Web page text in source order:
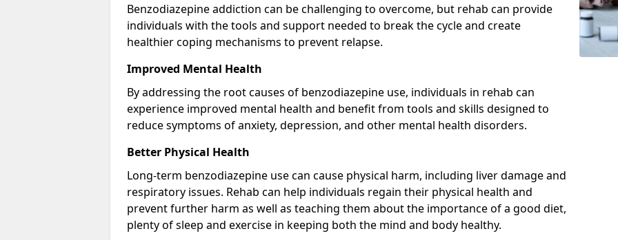
Benzodiazepine addiction can be challenging to overcome, but rehab can provide
individuals with the tools and support needed to break the cycle and create
healthier coping mechanisms to prevent relapse.
Improved Mental Health
By addressing the root causes of benzodiazepine use, individuals in rehab can
experience improved mental health and benefit from tools and skills designed to
reduce symptoms of anxiety, depression, and other mental health disorders.
Better Physical Health
Long-term benzodiazepine use can cause physical harm, including liver damage and
respiratory issues. Rehab can help individuals regain their physical health and
prevent further harm as well as teaching them about the importance of a good diet,
plenty of sleep and exercise in keeping both the mind and body healthy.